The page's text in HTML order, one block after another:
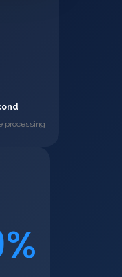
processing